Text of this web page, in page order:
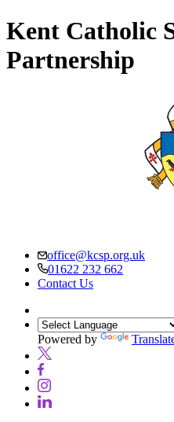
Kent Catholic
Partnership
office@kcsp.org.uk
01622 232 662
Contact Us
Powered by